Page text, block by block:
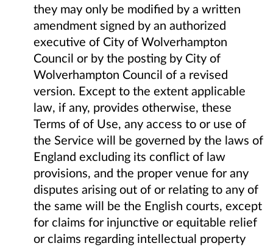
they may only be modified by a written
amendment signed by an authorized
executive of City of Wolverhampton
Council or by the posting by City of
Wolverhampton Council of a revised
version. Except to the extent applicable
law, if any, provides otherwise, these
Terms of of Use, any access to or use of
the Service will be governed by the laws of
England excluding its conflict of law
provisions, and the proper venue for any
disputes arising out of or relating to any of
the same will be the English courts, except
for claims for injunctive or equitable relief
or claims regarding intellectual property